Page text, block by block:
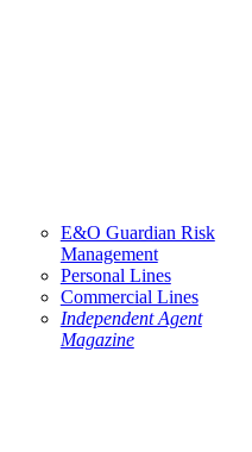
E&O Guardian Risk
Management
Personal Lines
Commercial Lines
Independent Agent
Magazine